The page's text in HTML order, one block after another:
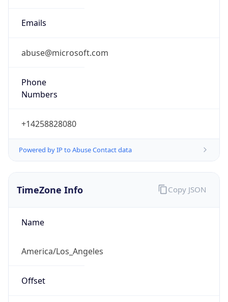
Emails
abuse@microsoft.com
Phone
Numbers
+14258828080
Powered by IP to Abuse Contact data
TimeZone Info
Name
America/Los_Angeles
Offset
Copy JSON